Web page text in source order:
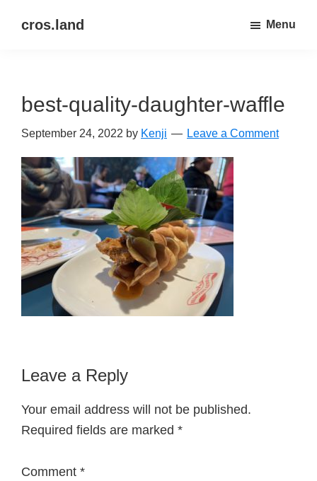
cros.land
out
Menu
best-quality-daughter-waffle
September 24, 2022 by Kenji Leave a Comment
Reader
Interactions
Leave a Reply
Your email address will not be published.
Required fields are marked *
Comment *